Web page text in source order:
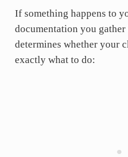
If something happens to
documentation you
determines whether your
exactly what to do: